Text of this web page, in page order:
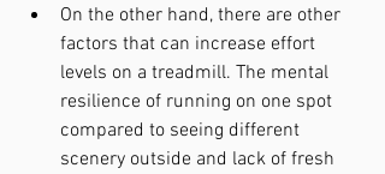
On the other hand, there are other
factors that can increase effort
levels on a treadmill. The mental
resilience of running on one spot
compared to seeing different
scenery outside and lack of fresh